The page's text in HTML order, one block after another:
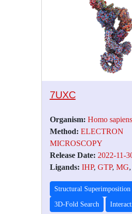
7UXC
Organism: Homo sapiens
Method: ELECTRON
MICROSCOPY
Release Date: 2022-11-
Ligands: IHP, GTP, MG,
Structural Superimposition
3D-Fold Search